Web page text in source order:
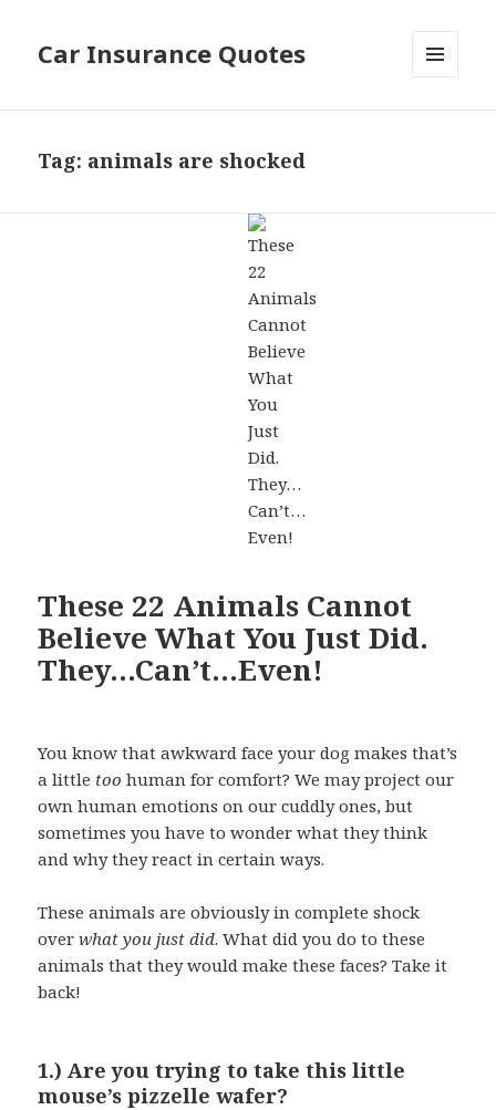
Car Insurance Quotes
Tag: animals are shocked
These 22 Animals Cannot
Believe What You Just Did.
They…Can’t…Even!
You know that awkward face your dog makes that’s
a little too human for comfort? We may project our
own human emotions on our cuddly ones, but
sometimes you have to wonder what they think
and why they react in certain ways.
These animals are obviously in complete shock
overwhat you just did. What did you do to these
animals that they would make these faces? Take it
back!
1.) Are you trying to take this little
mouse’s pizzelle wafer?